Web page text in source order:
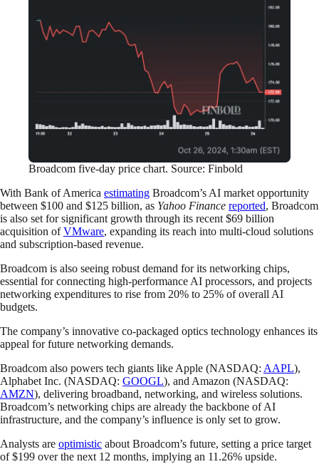
Broadcom five-day price chart. Source: Finbold
With Bank of America estimating Broadcom’s AI market opportunity
between $100 and $125 billion, as Yahoo Finance reported, Broadcom
is also set for significant growth through its recent $69 billion
acquisition ofVMware, expanding its reach into multi-cloud solutions
and subscription-based revenue.
Broadcom is also seeing robust demand for its networking chips,
essential for connecting high-performance AI processors, and projects
networking expenditures to rise from 20% to 25% of overall AI
budgets.
The company’s innovative co-packaged optics technology enhances its
appeal for future networking demands.
Broadcom also powers tech giants like Apple (NASDAQ: AAPL),
Alphabet Inc. (NASDAQ: GOOGL), and Amazon (NASDAQ:
AMZN), delivering broadband, networking, and wireless solutions.
Broadcom’s networking chips are already the backbone of AI
infrastructure, and the company’s influence is only set to grow.
Analysts are optimistic about Broadcom’s future, setting a price target
of $199 over the next 12 months, implying an 11.26% upside.